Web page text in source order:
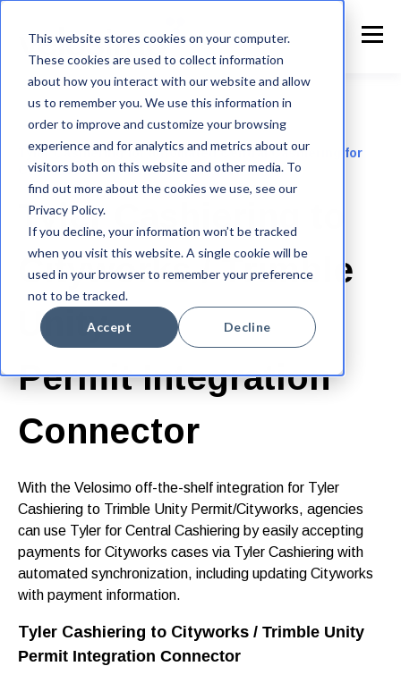
This website stores cookies on your computer.
These cookies are used to collect information
about how you interact with our website and allow
us to remember you. We use this information in
order to improve and customize your browsing
experience and for analytics and metrics about our
visitors both on this website and other media. To
find out more about the cookies we use, see our
Privacy Policy.
If you decline, your information won’t be tracked
when you visit this website. A single cookie will be
used in your browser to remember your preference
not to be tracked.
Accept Decline
Tyler Cashiering for automated Central Cashiering for
Cityworks or Trimble Unity Permit
Tyler Cashiering to
Cityworks / Trimble
Unity
Permit Integration
Connector
With the Velosimo off-the-shelf integration for Tyler
Cashiering to Trimble Unity Permit/Cityworks, agencies
can use Tyler for Central Cashiering by easily accepting
payments for Cityworks cases via Tyler Cashiering with
automated synchronization, including updating Cityworks
with payment information.
Tyler Cashiering to Cityworks / Trimble Unity
Permit Integration Connector